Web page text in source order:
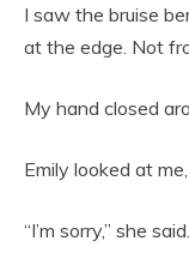
I saw the bruise
at the edge. Not
My hand closed
Emily looked at
“I’m sorry,” she said.